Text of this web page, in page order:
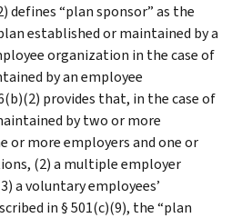
defines “plan sponsor” as the
established or maintained by a
organization in the case of
by an employee
provides that, in the case of
by two or more
or more employers and one or
(2) a multiple employer
a voluntary employees’
in § 501(c)(9), the “plan